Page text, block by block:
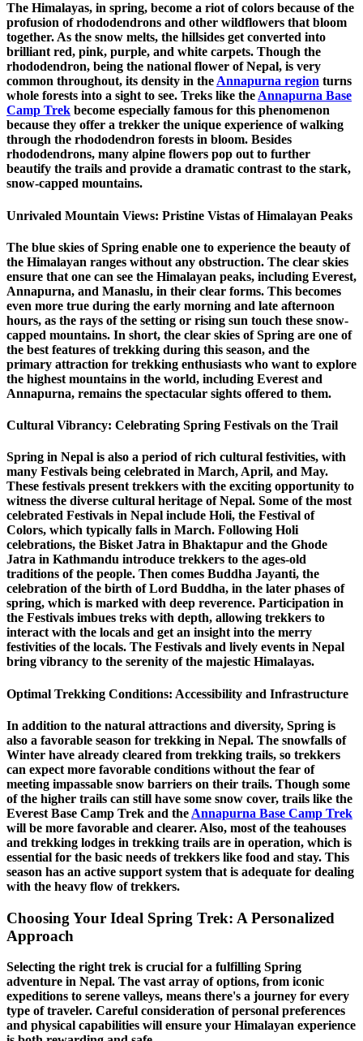
The Himalayas, in spring, become a riot of colors because of the
profusion of rhododendrons and other wildflowers that bloom
together. As the snow melts, the hillsides get converted into
brilliant red, pink, purple, and white carpets. Though the
rhododendron, being the national flower of Nepal, is very
common throughout, its density in the Annapurna region turns
whole forests into a sight to see. Treks like the Annapurna Base
Camp Trek become especially famous for this phenomenon
because they offer a trekker the unique experience of walking
through the rhododendron forests in bloom. Besides
rhododendrons, many alpine flowers pop out to further
beautify the trails and provide a dramatic contrast to the stark,
snow-capped mountains.
Unrivaled Mountain Views: Pristine Vistas of Himalayan Peaks
The blue skies of Spring enable one to experience the beauty of
the Himalayan ranges without any obstruction. The clear skies
ensure that one can see the Himalayan peaks, including Everest,
Annapurna, and Manaslu, in their clear forms. This becomes
even more true during the early morning and late afternoon
hours, as the rays of the setting or rising sun touch these snow-
capped mountains. In short, the clear skies of Spring are one of
the best features of trekking during this season, and the
primary attraction for trekking enthusiasts who want to explore
the highest mountains in the world, including Everest and
Annapurna, remains the spectacular sights offered to them.
Cultural Vibrancy: Celebrating Spring Festivals on the Trail
Spring in Nepal is also a period of rich cultural festivities, with
many Festivals being celebrated in March, April, and May.
These festivals present trekkers with the exciting opportunity to
witness the diverse cultural heritage of Nepal. Some of the most
celebrated Festivals in Nepal include Holi, the Festival of
Colors, which typically falls in March. Following Holi
celebrations, the Bisket Jatra in Bhaktapur and the Ghode
Jatra in Kathmandu introduce trekkers to the ages-old
traditions of the people. Then comes Buddha Jayanti, the
celebration of the birth of Lord Buddha, in the later phases of
spring, which is marked with deep reverence. Participation in
the Festivals imbues treks with depth, allowing trekkers to
interact with the locals and get an insight into the merry
festivities of the locals. The Festivals and lively events in Nepal
bring vibrancy to the serenity of the majestic Himalayas.
Optimal Trekking Conditions: Accessibility and Infrastructure
In addition to the natural attractions and diversity, Spring is
also a favorable season for trekking in Nepal. The snowfalls of
Winter have already cleared from trekking trails, so trekkers
can expect more favorable conditions without the fear of
meeting impassable snow barriers on their trails. Though some
of the higher trails can still have some snow cover, trails like the
Everest Base Camp Trek and the Annapurna Base Camp Trek
will be more favorable and clearer. Also, most of the teahouses
and trekking lodges in trekking trails are in operation, which is
essential for the basic needs of trekkers like food and stay. This
season has an active support system that is adequate for dealing
with the heavy flow of trekkers.
Choosing Your Ideal Spring Trek: A Personalized
Approach
Selecting the right trek is crucial for a fulfilling Spring
adventure in Nepal. The vast array of options, from iconic
expeditions to serene valleys, means there's a journey for every
type of traveler. Careful consideration of personal preferences
and physical capabilities will ensure your Himalayan experience